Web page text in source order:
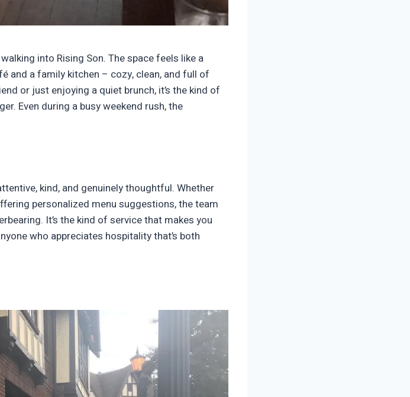
into Rising Son. The space feels like a
and a family kitchen – cozy, clean, and full of
or just enjoying a quiet brunch, it’s the kind of
Even during a busy weekend rush, the
kind, and genuinely thoughtful. Whether
personalized menu suggestions, the team
It’s the kind of service that makes you
who appreciates hospitality that’s both